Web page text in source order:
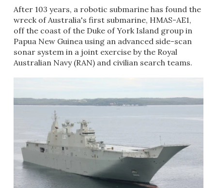
After 103 years, a robotic submarine has found the
wreck of Australia's first submarine, HMAS-AE1,
off the coast of the Duke of York Island group in
Papua New Guinea using an advanced side-scan
sonar system in a joint exercise by the Royal
Australian Navy (RAN) and civilian search teams.